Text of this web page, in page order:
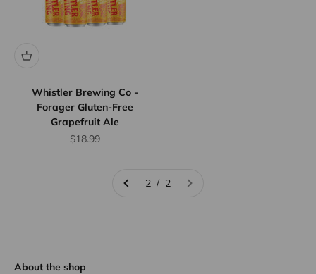
Whistler Brewing Co -
Forager Gluten-Free
Grapefruit Ale
Sale price
$18.99
2 / 2
About the shop